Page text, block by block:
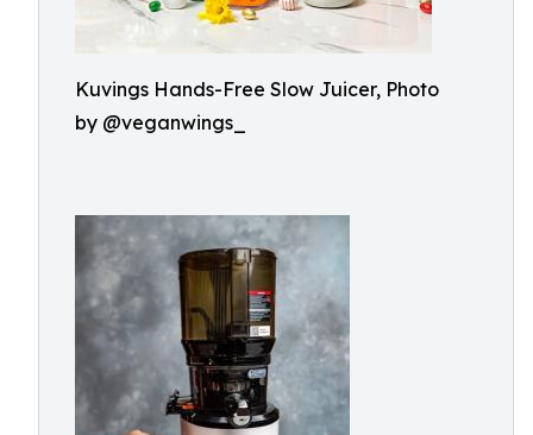
Kuvings Hands-Free Slow Juicer, Photo
by @veganwings_